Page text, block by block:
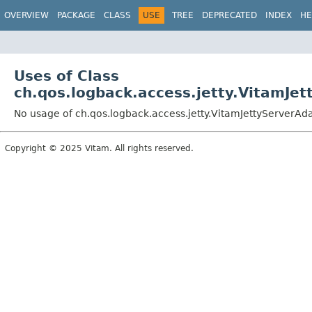
OVERVIEW PACKAGE CLASS USE TREE DEPRECATED INDEX
Uses of Class
No usage of
Copyright © 2025 Vitam. All rights reserved.